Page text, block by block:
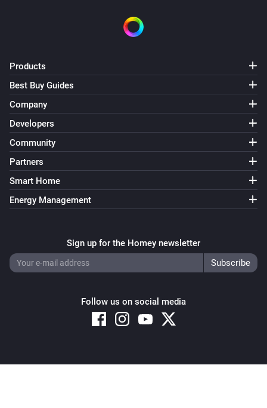
Products
Best Buy Guides
Company
Developers
Community
Partners
Smart Home
Energy Management
Sign up for the Homey newsletter
Follow us on social media